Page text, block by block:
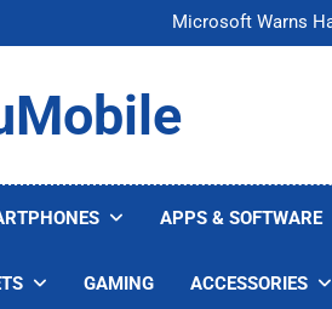
Microsoft Warns
U.S. Startup Says It
Microsoft Warns
U.S. Startup Says It
APPS & SOFTWARE
GAMING ACCESSORIES